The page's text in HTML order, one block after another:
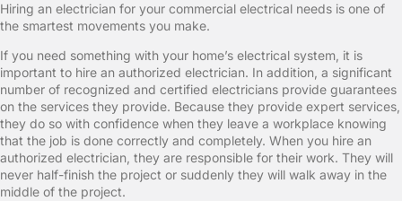
Hiring an electrician for your commercial electrical needs is one of
the smartest movements you make.
If you need something with your home’s electrical system, it is
important to hire an authorized electrician. In addition, a significant
number of recognized and certified electricians provide guarantees
on the services they provide. Because they provide expert services,
they do so with confidence when they leave a workplace knowing
that the job is done correctly and completely. When you hire an
authorized electrician, they are responsible for their work. They will
never half-finish the project or suddenly they will walk away in the
middle of the project.